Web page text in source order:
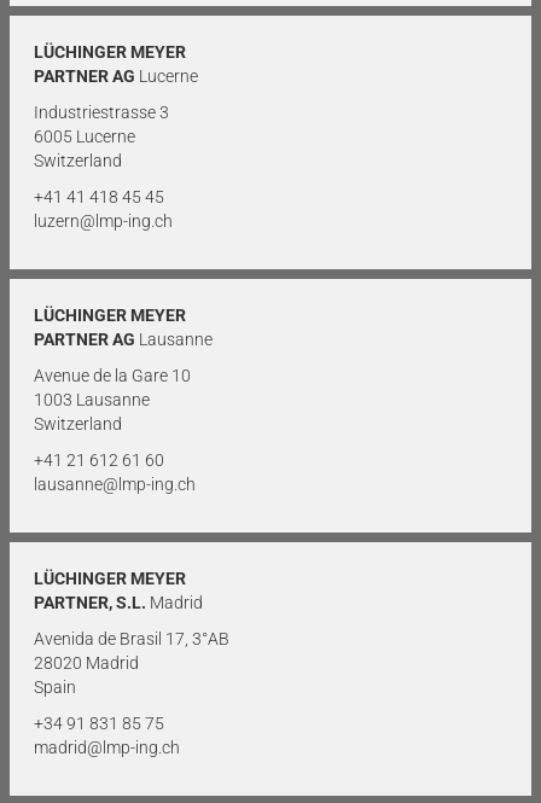
LÜCHINGER MEYER
PARTNER AG Lucerne
Industriestrasse 3
6005 Lucerne
Switzerland
+41 41 418 45 45
luzern@lmp-ing.ch
LÜCHINGER MEYER
PARTNER AG Lausanne
Avenue de la Gare 10
1003 Lausanne
Switzerland
+41 21 612 61 60
lausanne@lmp-ing.ch
LÜCHINGER MEYER
PARTNER, S.L. Madrid
Avenida de Brasil 17, 3°AB
28020 Madrid
Spain
+34 91 831 85 75
madrid@lmp-ing.ch